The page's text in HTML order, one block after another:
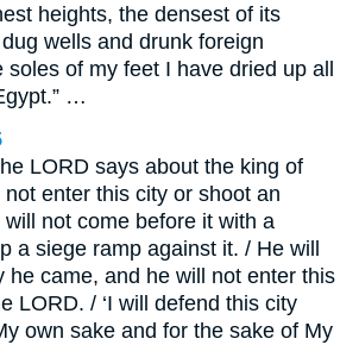
heights, the densest of its
wells and drunk foreign
soles of my feet I have dried up all
…
LORD says about the king of
not enter this city or shoot an
not come before it with a
a siege ramp against it. / He will
he came, and he will not enter this
LORD. / ‘I will defend this city
own sake and for the sake of My